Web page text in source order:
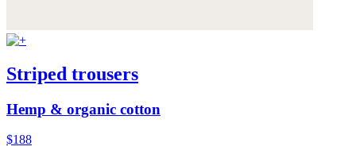
Striped trousers
Hemp & organic cotton
$188